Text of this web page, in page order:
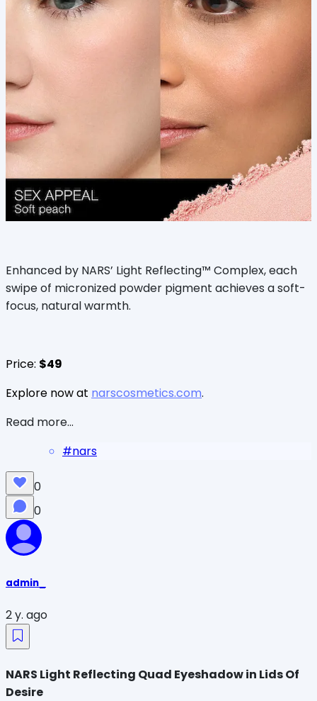
Enhanced by NARS’ Light Reflecting™ Complex, each
swipe of micronized powder pigment achieves a soft-
focus, natural warmth.
Price: $49
Explore now at narscosmetics.com.
Read more...
#nars
0
0
admin_
2 y. ago
NARS Light Reflecting Quad Eyeshadow in Lids Of
Desire